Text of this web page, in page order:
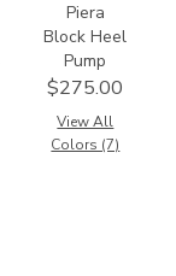
Piera
Block Heel
Pump
$275.00
View All
Colors (7)